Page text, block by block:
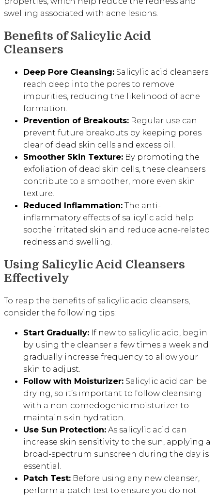
swelling associated with acne lesions.
Benefits of Salicylic Acid
Cleansers
Deep Pore Cleansing: Salicylic acid cleansers
reach deep into the pores to remove
impurities, reducing the likelihood of acne
formation.
Prevention of Breakouts: Regular use can
prevent future breakouts by keeping pores
clear of dead skin cells and excess oil.
Smoother Skin Texture: By promoting the
exfoliation of dead skin cells, these cleansers
contribute to a smoother, more even skin
texture.
Reduced Inflammation: The anti-
inflammatory effects of salicylic acid help
soothe irritated skin and reduce acne-related
redness and swelling.
Using Salicylic Acid Cleansers
Effectively
To reap the benefits of salicylic acid cleansers,
consider the following tips:
Start Gradually: If new to salicylic acid, begin
by using the cleanser a few times a week and
gradually increase frequency to allow your
skin to adjust.
Follow with Moisturizer: Salicylic acid can be
drying, so it’s important to follow cleansing
with a non-comedogenic moisturizer to
maintain skin hydration.
Use Sun Protection: As salicylic acid can
increase skin sensitivity to the sun, applying a
broad-spectrum sunscreen during the day is
essential.
Patch Test: Before using any new cleanser,
perform a patch test to ensure you do not